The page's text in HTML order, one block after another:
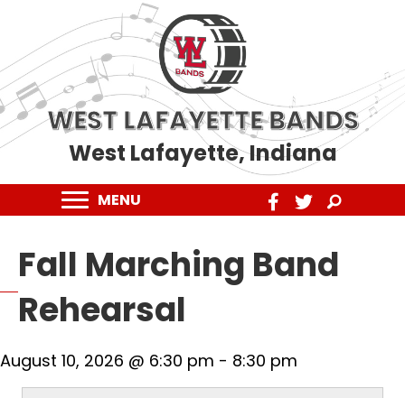
WEST LAFAYETTE BANDS
West Lafayette, Indiana
MENU
Fall Marching Band
Rehearsal
August 10, 2026 @ 6:30 pm - 8:30 pm